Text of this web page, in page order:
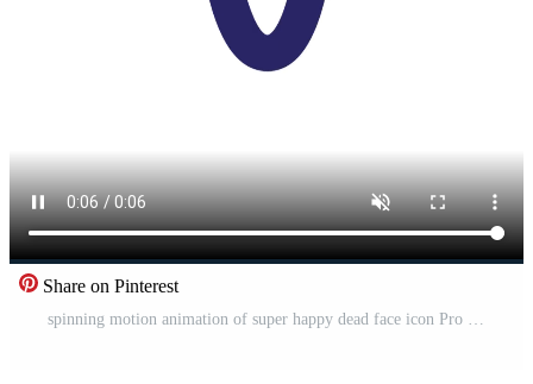
Share on Pinterest
spinning motion animation of super happy dead face icon Pro Video